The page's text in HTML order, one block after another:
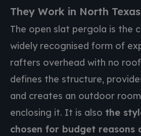
They Work in North Texas
The open slat pergola is the
widely recognised form of
rafters overhead with no
defines the structure,
and creates an outdoor
enclosing it. It is also the
chosen for budget reasons